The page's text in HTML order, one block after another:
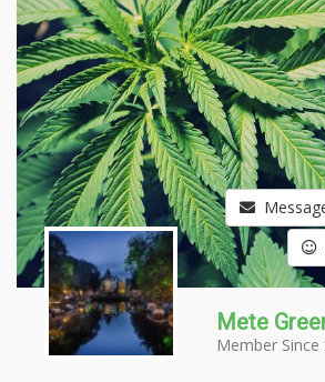
Mete
Member Since